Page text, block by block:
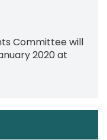
Committee will
2020 at